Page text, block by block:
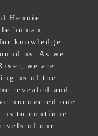
Hennie
human
knowledge
us. As we
we are
us of the
revealed and
uncovered one
us to continue
of our